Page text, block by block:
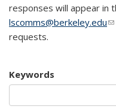
responses will appear in
lscomms@berkeley.edu
requests.
Keywords